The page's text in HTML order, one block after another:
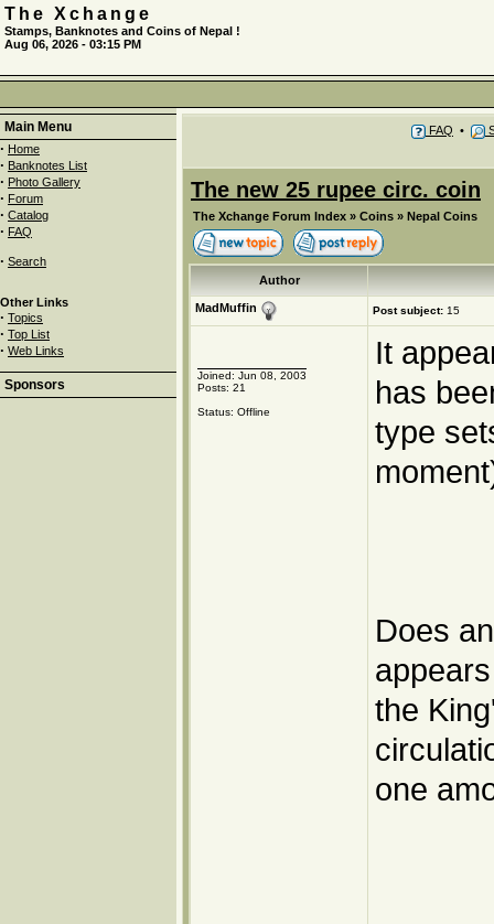
The Xchange
Stamps, Banknotes and Coins of Nepal !
Aug 06, 2026 - 03:15 PM
Main Menu
· Home
· Banknotes List
· Photo Gallery
· Forum
· Catalog
· FAQ
· Search
Other Links
· Topics
· Top List
· Web Links
Sponsors
FAQ •
The new 25 rupee circ. coin
The Xchange Forum Index » Coins » Nepal Coins
Author
MadMuffin Post subject: 15
Joined: Jun 08, 2003
Posts: 21
Status: Offline
It
has
type
Does
the
one